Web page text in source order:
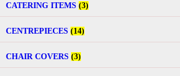
CATERING ITEMS (3)
CENTREPIECES (14)
CHAIR COVERS (3)